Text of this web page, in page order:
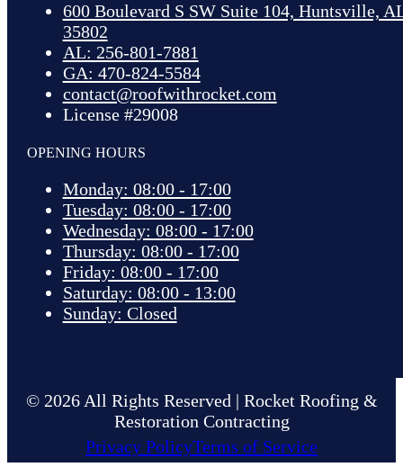
600 Boulevard S SW Suite 104, Huntsville,
35802
AL: 256-801-7881
GA: 470-824-5584
contact@roofwithrocket.com
License #29008
OPENING HOURS
Monday: 08:00 - 17:00
Tuesday: 08:00 - 17:00
Wednesday: 08:00 - 17:00
Thursday: 08:00 - 17:00
Friday: 08:00 - 17:00
Saturday: 08:00 - 13:00
Sunday: Closed
© 2026 All Rights Reserved | Rocket Roofing &
Restoration Contracting
Privacy PolicyTerms of Service